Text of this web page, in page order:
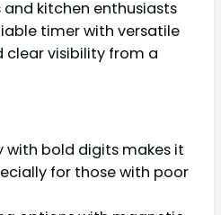
and kitchen enthusiasts
timer with versatile
visibility from a
with bold digits makes it
for those with poor